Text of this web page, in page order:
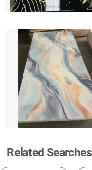
Related Searches